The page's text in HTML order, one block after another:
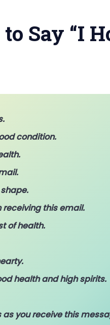
Say “I
condition.
receiving this email.
of health.
health and high spirits.
you receive this